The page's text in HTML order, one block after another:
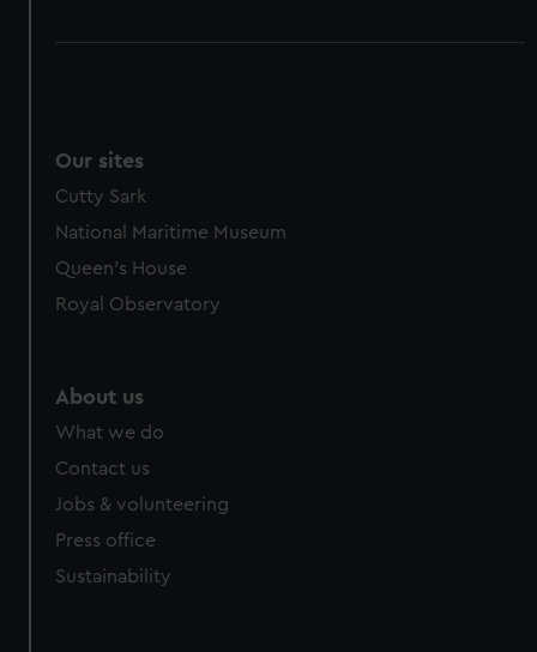
Our sites
Cutty Sark
National Maritime Museum
Queen's House
Royal Observatory
About us
What we do
Contact us
Jobs & volunteering
Press office
Sustainability